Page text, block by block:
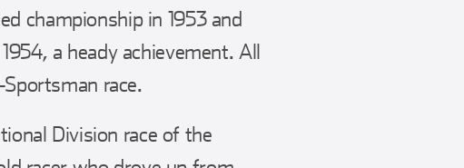
championship in 1953 and
a heady achievement. All
race.
Division race of the